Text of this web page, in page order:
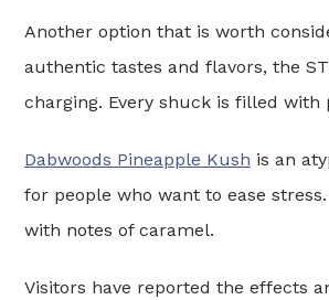
Another option that is worth
authentic tastes and flavors, the
charging. Every shuck is filled
Dabwoods Pineapple Kush is an
for people who want to ease
with notes of caramel.
Visitors have reported the effects